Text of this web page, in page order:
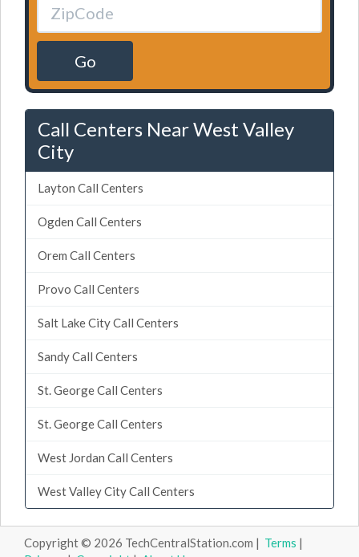
Go
Call Centers Near West Valley
City
Layton Call Centers
Ogden Call Centers
Orem Call Centers
Provo Call Centers
Salt Lake City Call Centers
Sandy Call Centers
St. George Call Centers
St. George Call Centers
West Jordan Call Centers
West Valley City Call Centers
Copyright © 2026 TechCentralStation.com | Terms |